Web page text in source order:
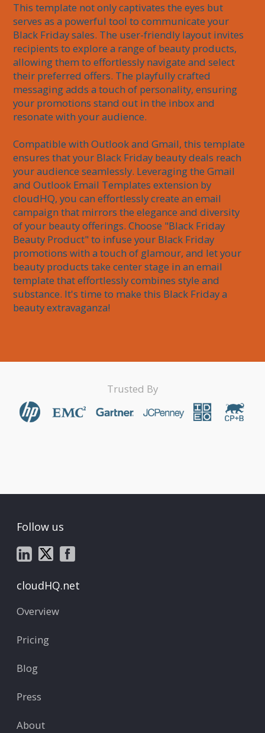
This template not only captivates the eyes but
serves as a powerful tool to communicate your
Black Friday sales. The user-friendly layout invites
recipients to explore a range of beauty products,
allowing them to effortlessly navigate and select
their preferred offers. The playfully crafted
messaging adds a touch of personality, ensuring
your promotions stand out in the inbox and
resonate with your audience.
Compatible with Outlook and Gmail, this template
ensures that your Black Friday beauty deals reach
your audience seamlessly. Leveraging the Gmail
and Outlook Email Templates extension by
cloudHQ, you can effortlessly create an email
campaign that mirrors the elegance and diversity
of your beauty offerings. Choose "Black Friday
Beauty Product" to infuse your Black Friday
promotions with a touch of glamour, and let your
beauty products take center stage in an email
template that effortlessly combines style and
substance. It's time to make this Black Friday a
beauty extravaganza!
Trusted By
Follow us
cloudHQ.net
Overview
Pricing
Blog
Press
About